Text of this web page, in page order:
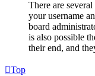
There are
your username
board
is also possible
their end, and
Top